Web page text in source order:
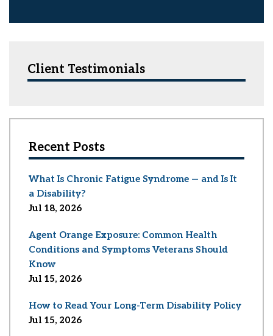
Client Testimonials
Recent Posts
What Is Chronic Fatigue Syndrome — and Is It
a Disability?
Jul 18, 2026
Agent Orange Exposure: Common Health
Conditions and Symptoms Veterans Should
Know
Jul 15, 2026
How to Read Your Long-Term Disability Policy
Jul 15, 2026